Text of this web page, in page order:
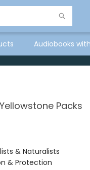
Audiobooks
Packs
& Naturalists
& Protection